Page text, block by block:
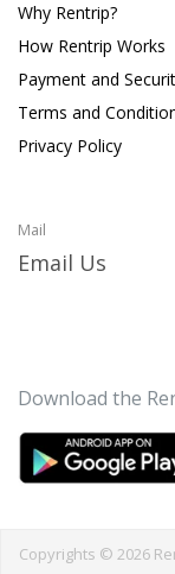
Why Rentrip?
How Rentrip Works
Payment and
Terms and
Privacy Policy
Mail
Email Us
Download the
Copyrights © 2026